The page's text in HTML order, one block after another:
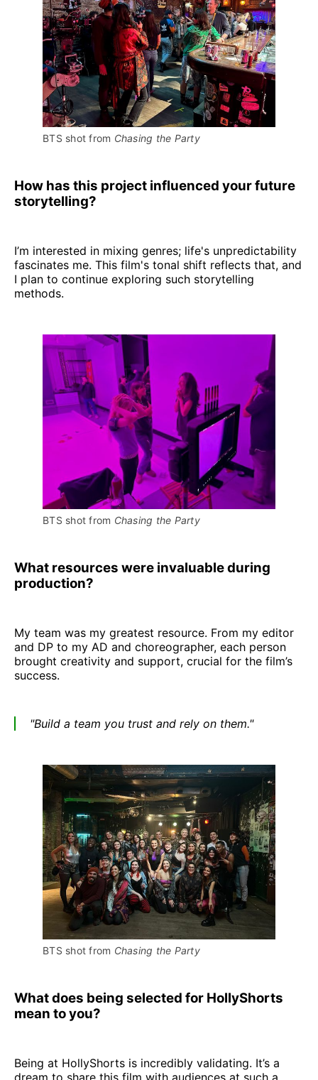
BTS shot from Chasing the Party
How has this project influenced your future
storytelling?
I’m interested in mixing genres; life's unpredictability
fascinates me. This film's tonal shift reflects that, and
I plan to continue exploring such storytelling
methods.
BTS shot from Chasing the Party
What resources were invaluable during
production?
My team was my greatest resource. From my editor
and DP to my AD and choreographer, each person
brought creativity and support, crucial for the film’s
success.
"Build a team you trust and rely on them."
BTS shot from Chasing the Party
What does being selected for HollyShorts
mean to you?
Being at HollyShorts is incredibly validating. It’s a
dream to share this film with audiences at such a